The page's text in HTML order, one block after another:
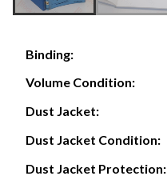
Binding:
Volume Condition:
Dust Jacket:
Dust Jacket Condition:
Dust Jacket Protection: